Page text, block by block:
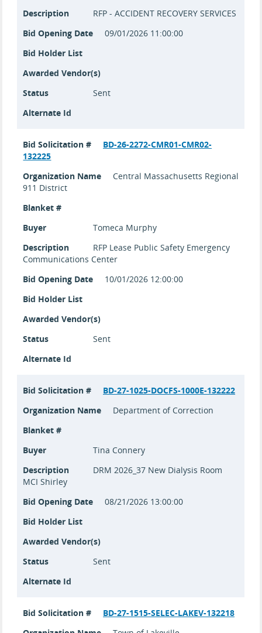
Description
RFP - ACCIDENT RECOVERY SERVICES
Bid Opening Date
09/01/2026 11:00:00
Bid Holder List
Awarded Vendor(s)
Status
Sent
Alternate Id
Bid Solicitation #
BD-26-2272-CMR01-CMR02-
132225
Organization Name
Central Massachusetts Regional
911 District
Blanket #
Buyer
Tomeca Murphy
Description
RFP Lease Public Safety Emergency
Communications Center
Bid Opening Date
10/01/2026 12:00:00
Bid Holder List
Awarded Vendor(s)
Status
Sent
Alternate Id
Bid Solicitation #
BD-27-1025-DOCFS-1000E-132222
Organization Name
Department of Correction
Blanket #
Buyer
Tina Connery
Description
DRM 2026_37 New Dialysis Room
MCI Shirley
Bid Opening Date
08/21/2026 13:00:00
Bid Holder List
Awarded Vendor(s)
Status
Sent
Alternate Id
Bid Solicitation #
BD-27-1515-SELEC-LAKEV-132218